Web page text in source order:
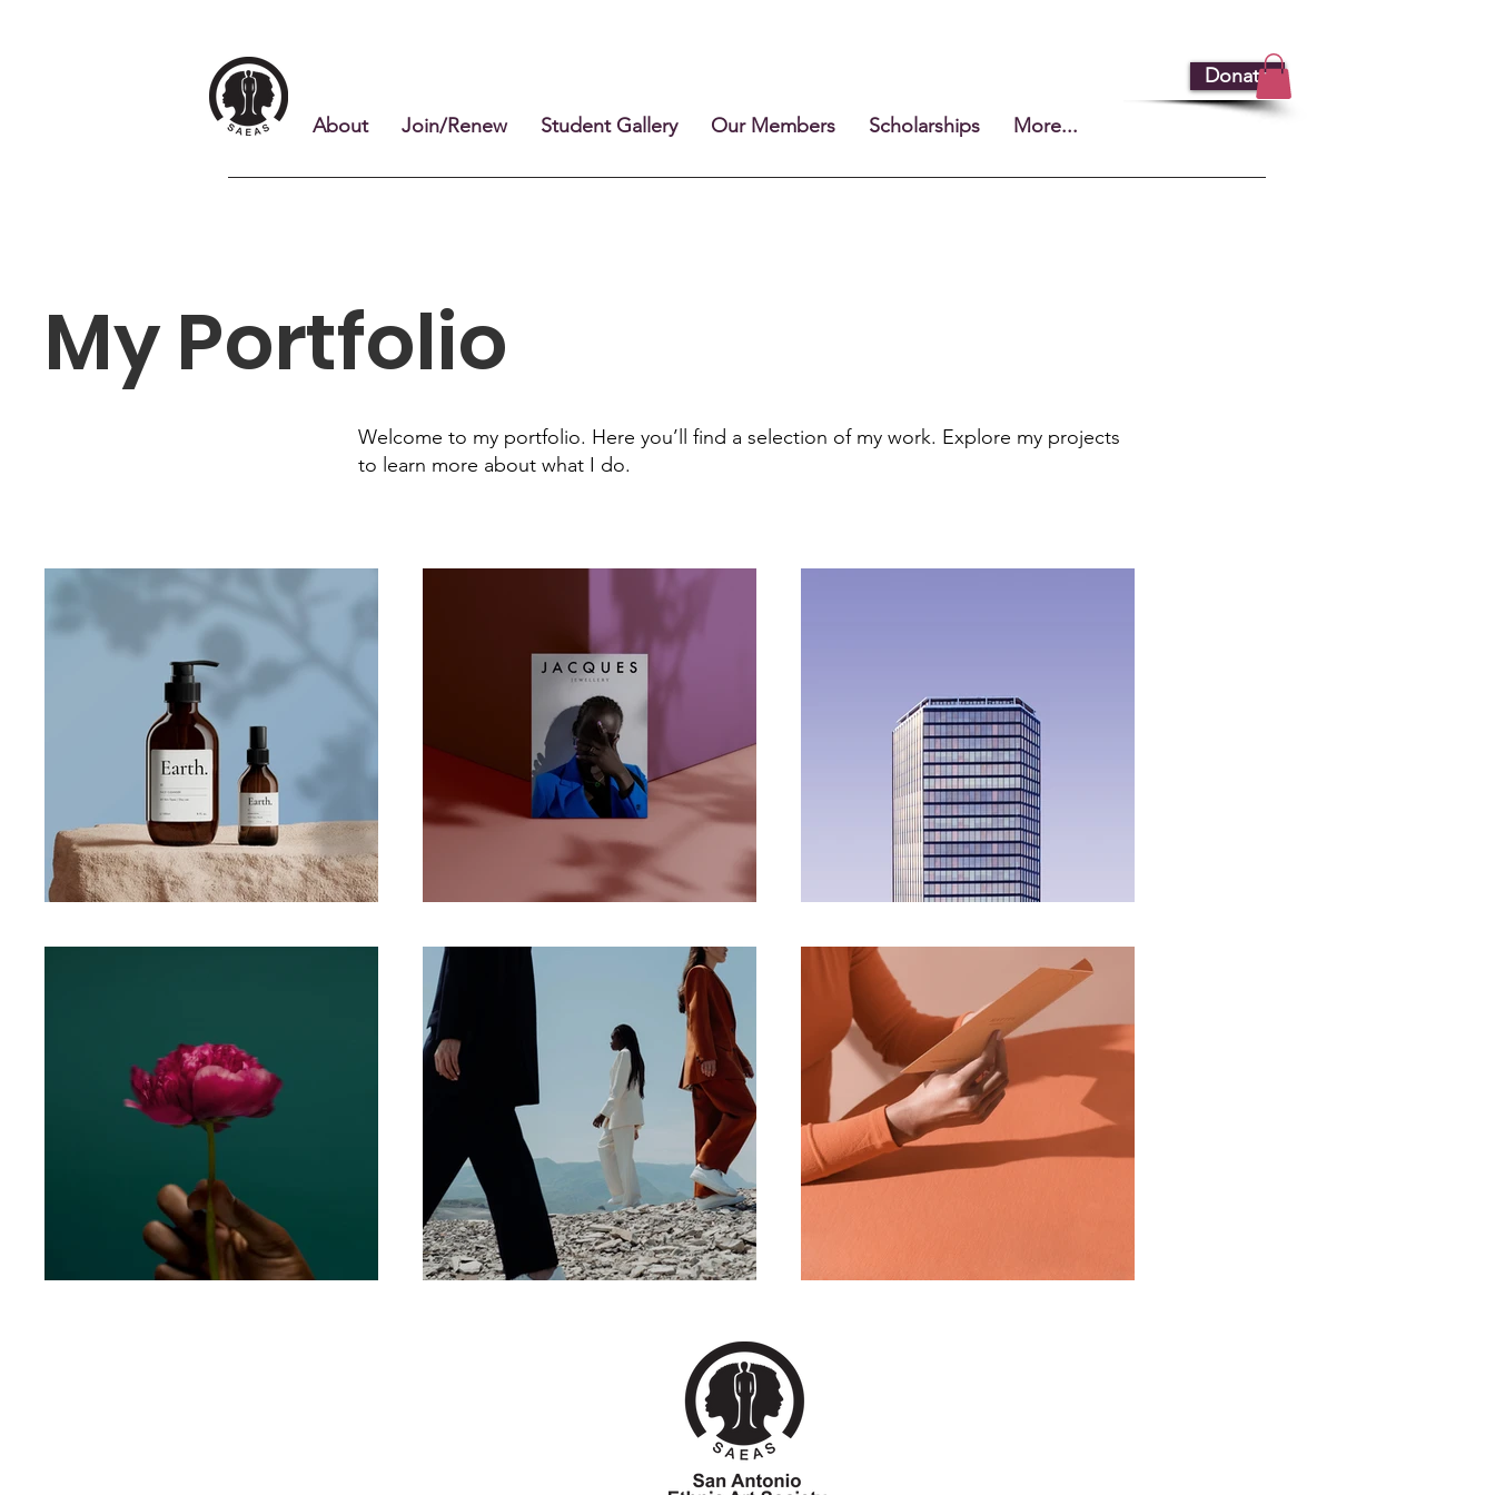
Donate
About Join/Renew Student Gallery Our Members Scholarships More...
My Portfolio
Welcome to my portfolio. Here you’ll find a selection of my work. Explore my projects
to learn more about what I do.